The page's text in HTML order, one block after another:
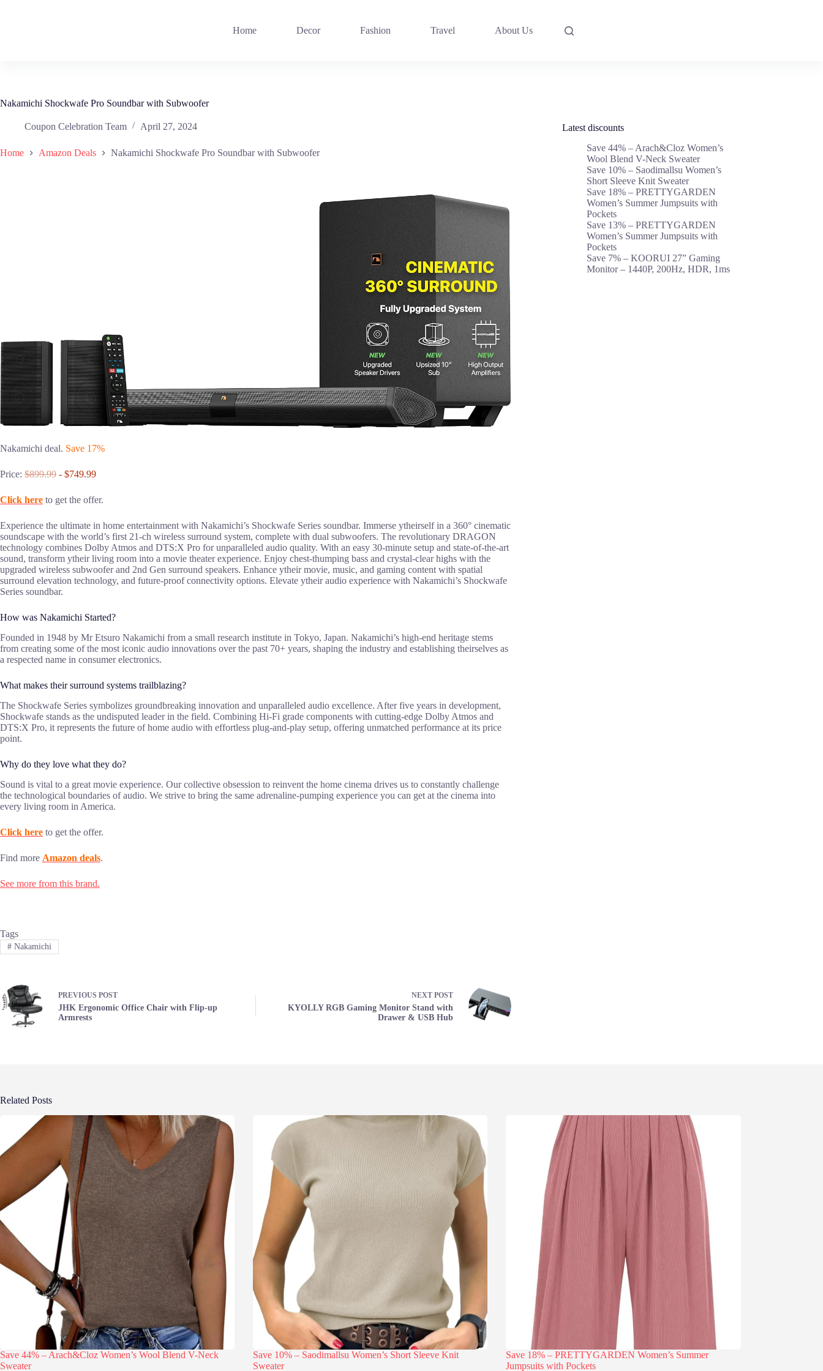
Home Decor Fashion Travel About Us
Nakamichi Shockwafe Pro Soundbar with Subwoofer
Coupon Celebration Team April 27, 2024
Home Amazon Deals Nakamichi Shockwafe Pro Soundbar with Subwoofer
Nakamichi deal. Save 17%
Price: $899.99 - $749.99
Click here to get the offer.
Experience the ultimate in home entertainment with Nakamichi’s Shockwafe Series soundbar. Immerse ytheirself in a 360° cinematic
soundscape with the world’s first 21-ch wireless surround system, complete with dual subwoofers. The revolutionary DRAGON
technology combines Dolby Atmos and DTS:X Pro for unparalleled audio quality. With an easy 30-minute setup and state-of-the-art
sound, transform ytheir living room into a movie theater experience. Enjoy chest-thumping bass and crystal-clear highs with the
upgraded wireless subwoofer and 2nd Gen surround speakers. Enhance ytheir movie, music, and gaming content with spatial
surround elevation technology, and future-proof connectivity options. Elevate ytheir audio experience with Nakamichi’s Shockwafe
Series soundbar.
How was Nakamichi Started?
Founded in 1948 by Mr Etsuro Nakamichi from a small research institute in Tokyo, Japan. Nakamichi’s high-end heritage stems
from creating some of the most iconic audio innovations over the past 70+ years, shaping the industry and establishing theirselves as
a respected name in consumer electronics.
What makes their surround systems trailblazing?
The Shockwafe Series symbolizes groundbreaking innovation and unparalleled audio excellence. After five years in development,
Shockwafe stands as the undisputed leader in the field. Combining Hi-Fi grade components with cutting-edge Dolby Atmos and
DTS:X Pro, it represents the future of home audio with effortless plug-and-play setup, offering unmatched performance at its price
point.
Why do they love what they do?
Sound is vital to a great movie experience. Our collective obsession to reinvent the home cinema drives us to constantly challenge
the technological boundaries of audio. We strive to bring the same adrenaline-pumping experience you can get at the cinema into
every living room in America.
Click here to get the offer.
Find more Amazon deals.
See more from this brand.
Tags
#Nakamichi
PREVIOUS POST
JHK Ergonomic Office Chair with Flip-up
Armrests
NEXT POST
KYOLLY RGB Gaming Monitor Stand with
Drawer & USB Hub
Latest discounts
Save 44% – Arach&Cloz Women’s
Wool Blend V-Neck Sweater
Save 10% – Saodimallsu Women’s
Short Sleeve Knit Sweater
Save 18% – PRETTYGARDEN
Women’s Summer Jumpsuits with
Pockets
Save 13% – PRETTYGARDEN
Women’s Summer Jumpsuits with
Pockets
Save 7% – KOORUI 27” Gaming
Monitor – 1440P, 200Hz, HDR, 1ms
Related Posts
Save 44% – Arach&Cloz Women’s Wool Blend V-Neck
Sweater
Save 10% – Saodimallsu Women’s Short Sleeve Knit
Sweater
Save 18% – PRETTYGARDEN Women’s Summer
Jumpsuits with Pockets